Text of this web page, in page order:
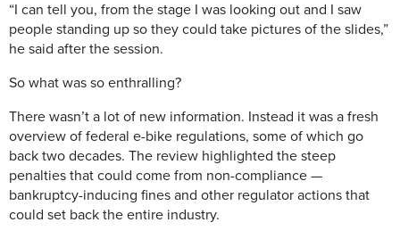
“I can tell you, from the stage I was looking out and I saw
people standing up so they could take pictures of the slides,”
he said after the session.
So what was so enthralling?
There wasn’t a lot of new information. Instead it was a fresh
overview of federal e-bike regulations, some of which go
back two decades. The review highlighted the steep
penalties that could come from non-compliance —
bankruptcy-inducing fines and other regulator actions that
could set back the entire industry.